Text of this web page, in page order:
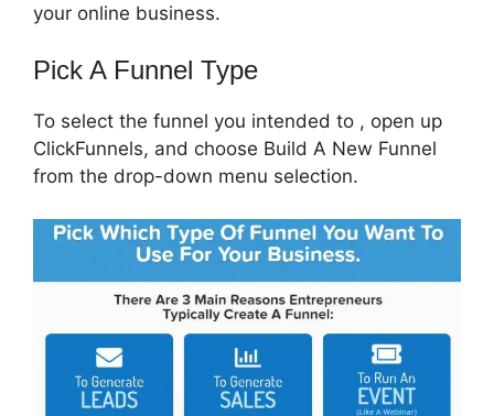
your online business.
Pick A Funnel Type
To select the funnel you intended to , open up
ClickFunnels, and choose Build A New Funnel
from the drop-down menu selection.